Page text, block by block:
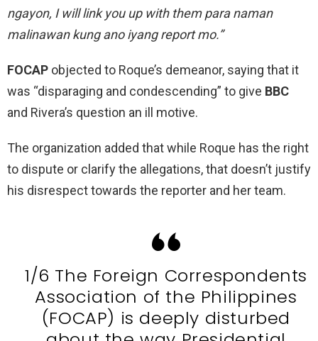
ngayon, I will link you up with them para naman
malinawan kung ano iyang report mo.”
FOCAP objected to Roque’s demeanor, saying that it
was “disparaging and condescending” to give BBC
and Rivera’s question an ill motive.
The organization added that while Roque has the right
to dispute or clarify the allegations, that doesn’t justify
his disrespect towards the reporter and her team.
1/6 The Foreign Correspondents
Association of the Philippines
(FOCAP) is deeply disturbed